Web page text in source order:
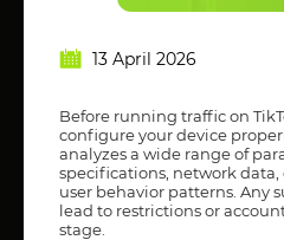
13 April 2026
Before running traffic on
configure your device
analyzes a wide range of
specifications, network
user behavior patterns. Any
lead to restrictions or
stage.